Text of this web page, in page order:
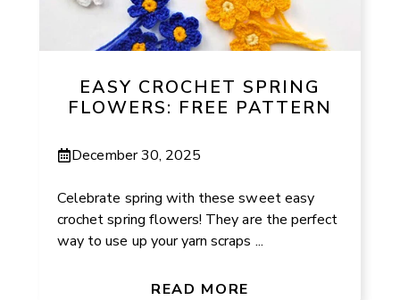
EASY CROCHET SPRING
FLOWERS: FREE PATTERN
December 30, 2025
Celebrate spring with these sweet easy
crochet spring flowers! They are the perfect
way to use up your yarn scraps ...
READ MORE